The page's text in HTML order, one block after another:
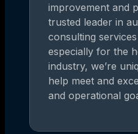
improvement and
trusted leader in
consulting
especially for the
industry, we’re
help meet and
and operational